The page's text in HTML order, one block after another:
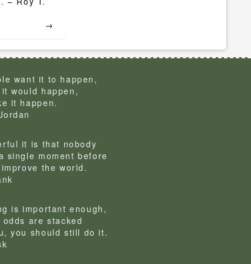
→
want it to happen,
would happen,
it happen.
it is that nobody
single moment before
the world.
is important enough,
are stacked
you should still do it.